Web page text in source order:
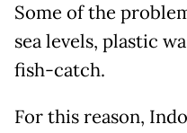
Some of the
sea levels, plastic
fish-catch.
For this reason,